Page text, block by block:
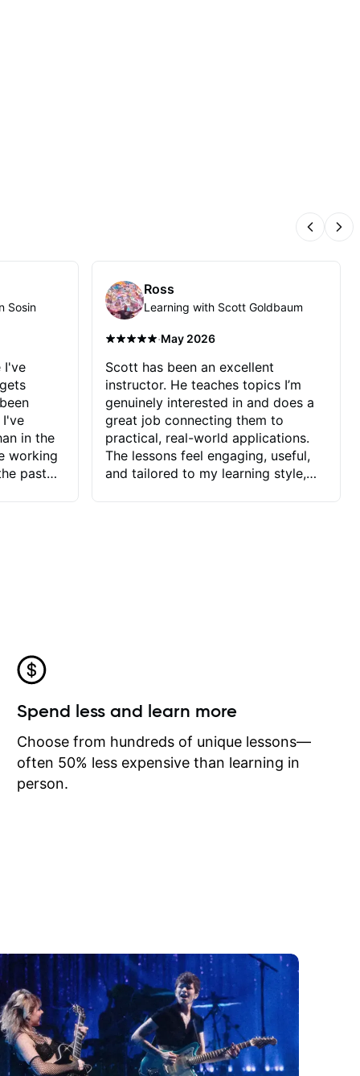
Sosin
I've
I've
in the
working
past
he
I
I may
learn
Ross
Learning with Scott Goldbaum
·May 2026
Scott has been an excellent
instructor. He teaches topics I’m
genuinely interested in and does a
great job connecting them to
practical, real-world applications.
The lessons feel engaging, useful,
and tailored to my learning style,
Spend less and learn more
Choose from hundreds of unique lessons—
often 50% less expensive than learning in
person.